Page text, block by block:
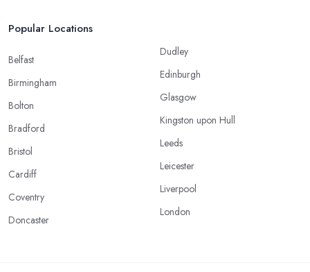
Popular Locations
Belfast
Birmingham
Bolton
Bradford
Bristol
Cardiff
Coventry
Doncaster
Dudley
Edinburgh
Glasgow
Kingston upon Hull
Leeds
Leicester
Liverpool
London